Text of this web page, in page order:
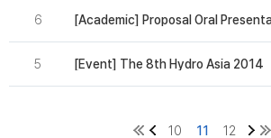
6
5 [Event] The 8th Hydro Asia 2014
10 11 12